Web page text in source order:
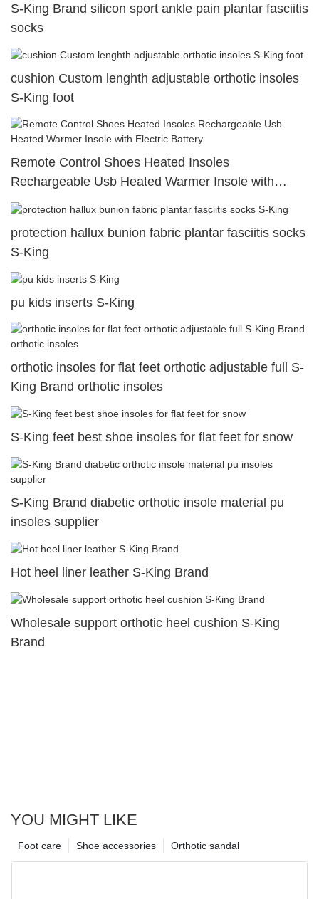
S-King Brand silicon sport ankle pain plantar fasciitis
socks
cushion Custom lenghth adjustable orthotic insoles
S-King foot
Remote Control Shoes Heated Insoles
Rechargeable Usb Heated Warmer Insole with
Electric Battery
protection hallux bunion fabric plantar fasciitis socks
S-King
pu kids inserts S-King
orthotic insoles for flat feet orthotic adjustable full S-
King Brand orthotic insoles
S-King feet best shoe insoles for flat feet for snow
S-King Brand diabetic orthotic insole material pu
insoles supplier
Hot heel liner leather S-King Brand
Wholesale support orthotic heel cushion S-King
Brand
YOU MIGHT LIKE
Orthotic sandal
Shoe accessories
Foot care